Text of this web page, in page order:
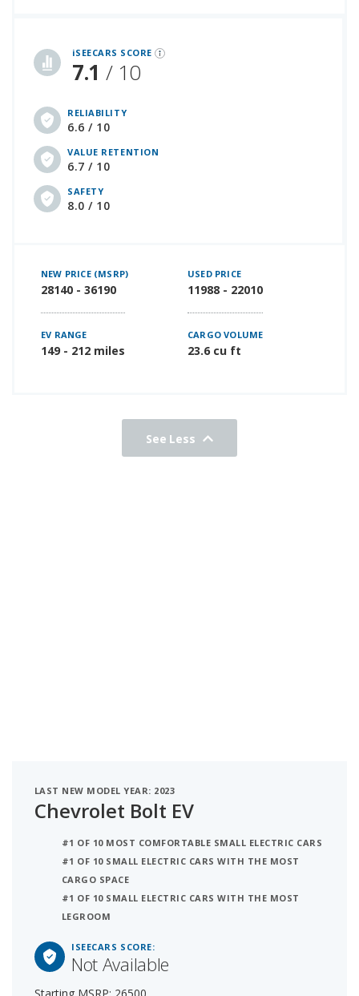
iSEECARS SCORE
7.1 / 10
RELIABILITY
6.6 / 10
VALUE RETENTION
6.7 / 10
SAFETY
8.0 / 10
NEW PRICE (MSRP)
28140 - 36190
USED PRICE
11988 - 22010
EV RANGE
149 - 212 miles
CARGO VOLUME
23.6 cu ft
See Less
LAST NEW MODEL YEAR: 2023
Chevrolet Bolt EV
#1 OF 10 MOST COMFORTABLE SMALL ELECTRIC CARS
#1 OF 10 SMALL ELECTRIC CARS WITH THE MOST
CARGO SPACE
#1 OF 10 SMALL ELECTRIC CARS WITH THE MOST
LEGROOM
ISEECARS SCORE:
Not Available
Starting MSRP: 26500